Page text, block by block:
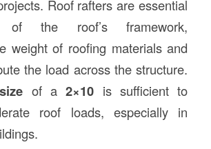
Roof rafters are essential
of the roof’s framework,
weight of roofing materials and
the load across the structure.
of a2×10 is sufficient to
roof loads, especially in